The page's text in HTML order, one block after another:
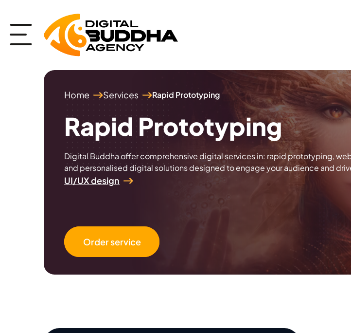
Home Services Rapid Prototyping
Rapid Prototyping
Digital Buddha offer comprehensive digital services in: rapid prototyping,
and personalised digital solutions designed to engage your audience and
UI/UX design
Order service